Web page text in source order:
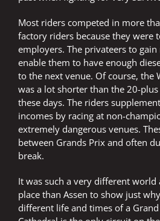
Most riders competed in more
factory riders because they were
employers. The privateers to
enable them to have enough
to the next venue. Of course, the
was a lot shorter than the 20-
these days. The riders
incomes by racing at non-
extremely dangerous venues.
between Grands Prix and often
break.
It was such a very different
place than Assen to show just
different life and times of a